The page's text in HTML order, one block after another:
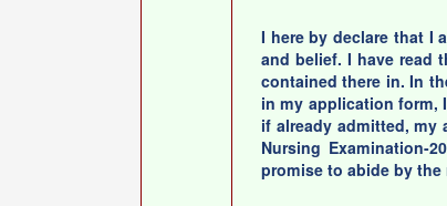
I here by declare that I
and belief. I have read
contained there in. In
in my application form,
if already admitted,
Nursing Examination-
promise to abide by